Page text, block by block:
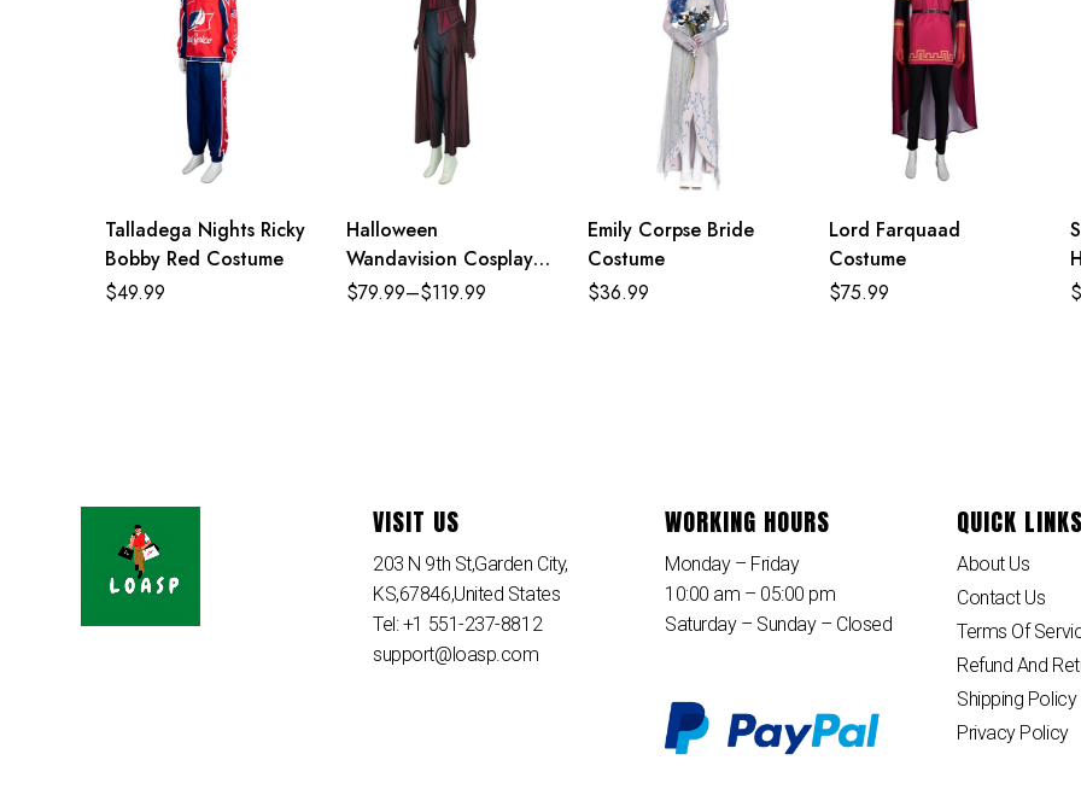
Talladega Nights Ricky
Bobby Red Costume
$49.99
Halloween
Wandavision Cosplay
Set Scarlet Witch’s
$79.99–$119.99
Emily Corpse Bride
Costume
$36.99
Lord Farquaad
Costume
$75.99 $
VISIT US
203 N 9th St,Garden City,
KS,67846,United States
Tel: +1 551-237-8812
support@loasp.com
WORKING HOURS
Monday – Friday
10:00 am – 05:00 pm
Saturday – Sunday – Closed
QUICK LINKS
About Us
Contact Us
Terms Of
Refund And
Shipping Policy
Privacy Policy